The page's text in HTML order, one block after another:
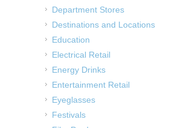
Department Stores
Destinations and Locations
Education
Electrical Retail
Energy Drinks
Entertainment Retail
Eyeglasses
Festivals